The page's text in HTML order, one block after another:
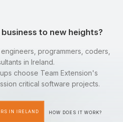
to new heights?
programmers, coders,
in Ireland.
choose Team Extension's
critical software projects.
IN IRELAND HOW DOES IT WORK?